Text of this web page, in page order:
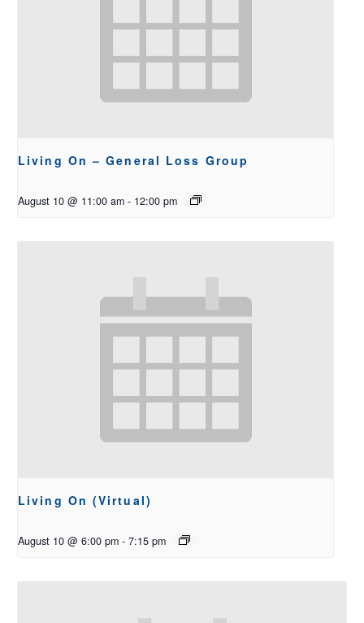
Living On – General Loss Group
August 10 @ 11:00 am - 12:00 pm
Living On (Virtual)
August 10 @ 6:00 pm - 7:15 pm